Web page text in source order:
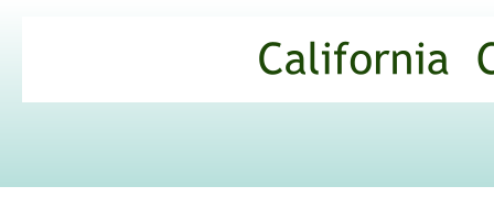
Commons